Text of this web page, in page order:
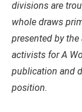
divisions are
whole draws
presented by
activists for A
publication and
position.